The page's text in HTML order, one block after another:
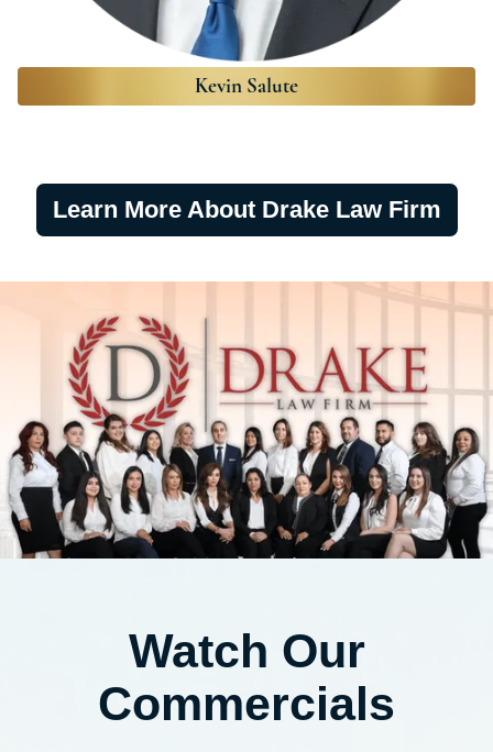
Kevin Salute
Learn More About Drake Law Firm
Watch Our
Commercials